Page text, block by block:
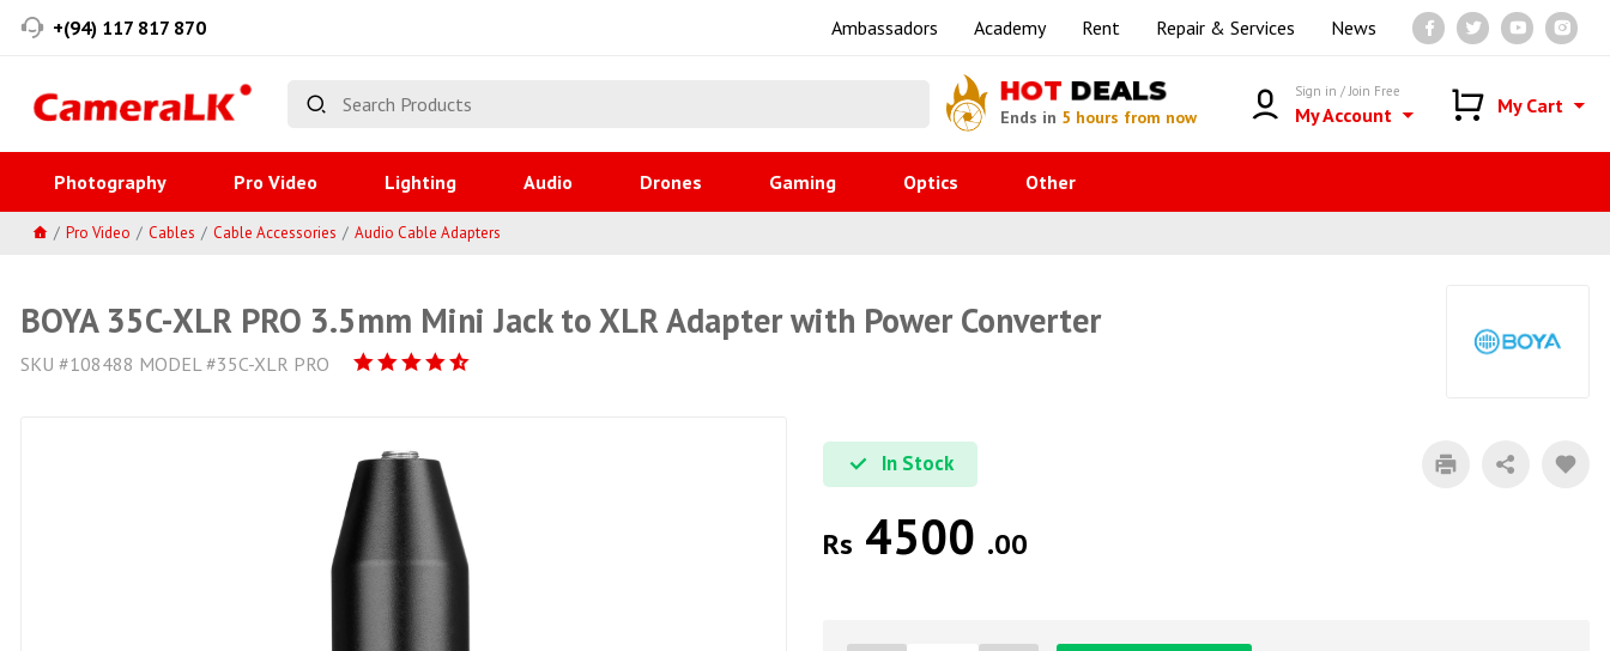
+(94) 117 817 870 Ambassadors Academy Rent Repair & Services News
HOT DEALS
Ends in 5 hours from now
Sign in / Join Free
My Account My Cart
Photography Pro Video Lighting Audio Drones Gaming Optics Other
Pro Video Cables Cable Accessories Audio Cable Adapters
BOYA 35C-XLR PRO 3.5mm Mini Jack to XLR Adapter with Power Converter
SKU #108488 MODEL #35C-XLR PRO
In Stock
Rs 4500 .00